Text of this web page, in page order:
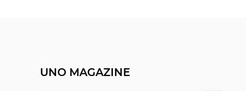
UNO MAGAZINE